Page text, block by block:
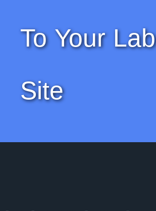
To Your
Site